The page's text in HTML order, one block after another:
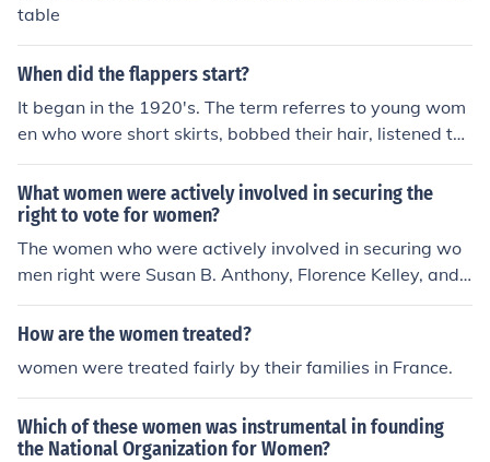
table
When did the flappers start?
It began in the 1920's. The term referres to young wom
en who wore short skirts, bobbed their hair, listened to
the new Jazz music, and flaunted their disdain for what
was then considered acceptable behavior. The flappers
were seen as brash for wearing excessive makeup, drin
king, treating sex in a casual manner, smoking, driving
automobiles, and otherwise flouting conventional social
and sexual norms.
What women were actively involved in securing the
right to vote for women?
The women who were actively involved in securing wo
men right were Susan B. Anthony, Florence Kelley, and
Elizabeth Cady Stanton.
How are the women treated?
women were treated fairly by their families in France.
Which of these women was instrumental in founding
the National Organization for Women?